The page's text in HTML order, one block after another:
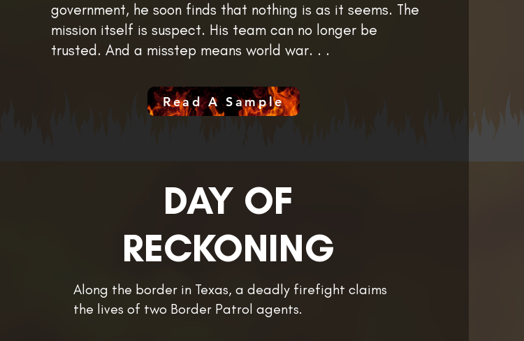
government, he soon finds that nothing is as it seems. The
mission itself is suspect. His team can no longer be
trusted. And a misstep means world war. . .
Read A Sample
DAY OF
RECKONING
Along the border in Texas, a deadly firefight claims
the lives of two Border Patrol agents.